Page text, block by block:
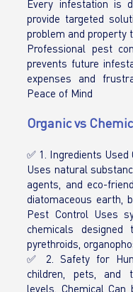
Every infestation is
provide targeted
problem and property
Professional pest
prevents future
expenses and
Peace of Mind
Organic vs
✅ 1. Ingredients Used
Uses natural
agents, and eco-
diatomaceous earth,
Pest Control Uses
chemicals
pyrethroids,
✅ 2. Safety for
children, pets, and
levels. Chemical